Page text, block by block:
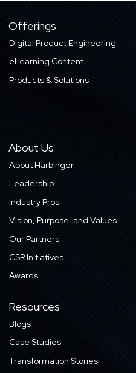
Offerings
Digital Product Engineering
eLearning Content
Products & Solutions
About Us
About Harbinger
Leadership
Industry Pros
Vision, Purpose, and Values
Our Partners
CSR Initiatives
Awards
Resources
Blogs
Case Studies
Transformation Stories